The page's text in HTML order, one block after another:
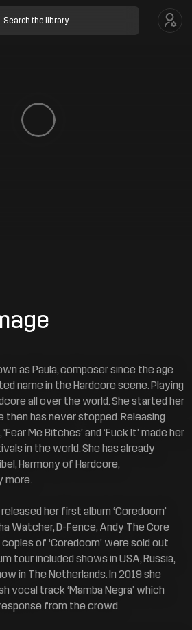
as Paula, composer since the age
name in the Hardcore scene. Playing
all over the world. She started her
then has never stopped. Releasing
Me Bitches’ and ‘Fuck It’ made her
in the world. She has already
Harmony of Hardcore,
more.
her first album ‘Coredoom’
Watcher, D-Fence, Andy The Core
copies of ‘Coredoom’ were sold out
tour included shows in USA, Russia,
in The Netherlands. In 2019 she
vocal track ‘Mamba Negra’ which
from the crowd.